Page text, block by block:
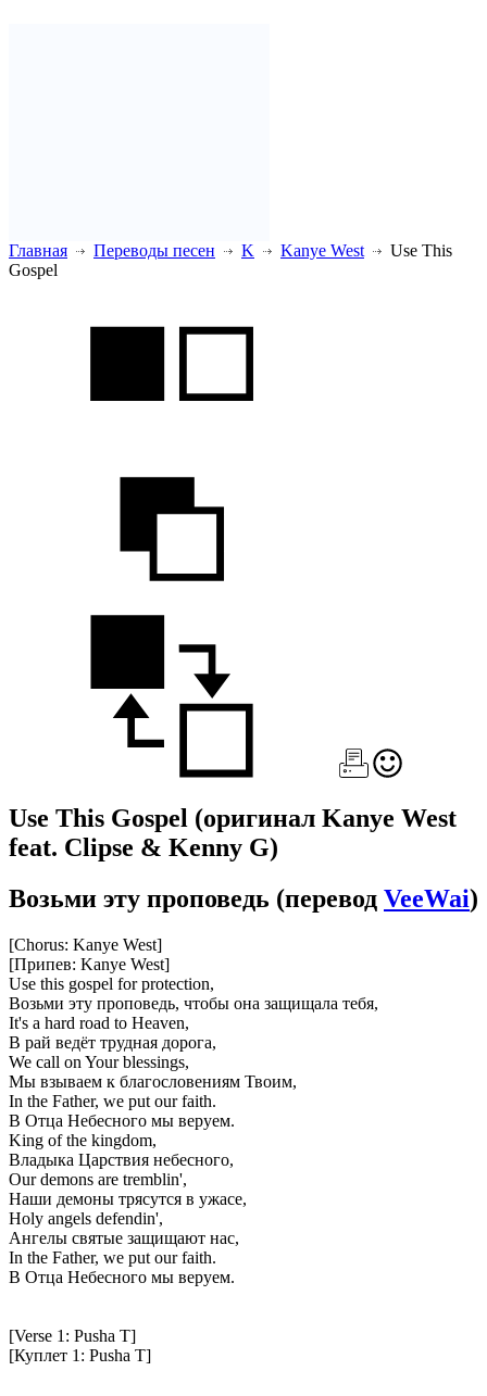
Главная Переводы песен K Kanye West
Use This
Gospel
Use This Gospel (оригинал Kanye West
feat. Clipse & Kenny G)
Возьми эту проповедь (перевод VeeWai)
[Chorus: Kanye West]
[Припев: Kanye West]
Use this gospel for protection,
Возьми эту проповедь, чтобы она защищала тебя,
It's a hard road to Heaven,
В рай ведёт трудная дорога,
We call on Your blessings,
Мы взываем к благословениям Твоим,
In the Father, we put our faith.
В Отца Небесного мы веруем.
King of the kingdom,
Владыка Царствия небесного,
Our demons are tremblin',
Наши демоны трясутся в ужасе,
Holy angels defendin',
Ангелы святые защищают нас,
In the Father, we put our faith.
В Отца Небесного мы веруем.
[Verse 1: Pusha T]
[Куплет 1: Pusha T]